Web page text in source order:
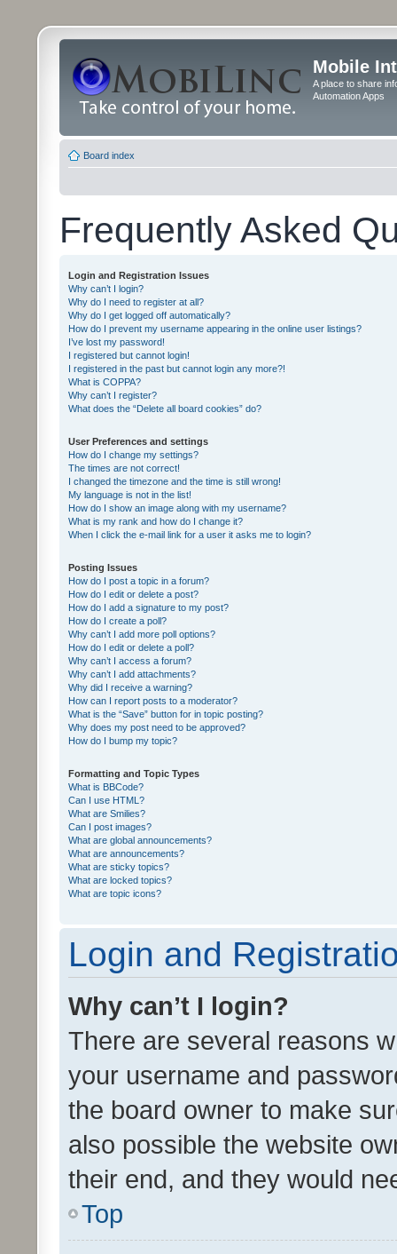
Mobile
A place to share
Automation Apps
Board index
Frequently Asked
Login and Registration Issues
Why can’t I login?
Why do I need to register at all?
Why do I get logged off automatically?
How do I prevent my username appearing in the online user listings?
I’ve lost my password!
I registered but cannot login!
I registered in the past but cannot login any more?!
What is COPPA?
Why can’t I register?
What does the “Delete all board cookies” do?
User Preferences and settings
How do I change my settings?
The times are not correct!
I changed the timezone and the time is still wrong!
My language is not in the list!
How do I show an image along with my username?
What is my rank and how do I change it?
When I click the e-mail link for a user it asks me to login?
Posting Issues
How do I post a topic in a forum?
How do I edit or delete a post?
How do I add a signature to my post?
How do I create a poll?
Why can’t I add more poll options?
How do I edit or delete a poll?
Why can’t I access a forum?
Why can’t I add attachments?
Why did I receive a warning?
How can I report posts to a moderator?
What is the “Save” button for in topic posting?
Why does my post need to be approved?
How do I bump my topic?
Formatting and Topic Types
What is BBCode?
Can I use HTML?
What are Smilies?
Can I post images?
What are global announcements?
What are announcements?
What are sticky topics?
What are locked topics?
What are topic icons?
Login and
Why can’t I login?
There are several reasons
your username and
the board owner to make
also possible the website
their end, and they would
Top